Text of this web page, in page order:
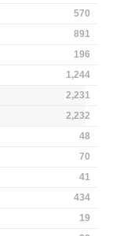
570
891
196
1,244
2,231
2,232
48
70
41
434
19